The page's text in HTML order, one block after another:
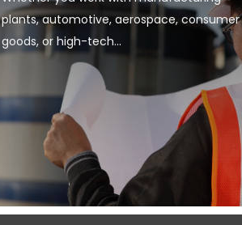
plants, automotive, aerospace, consumer
goods, or high-tech...